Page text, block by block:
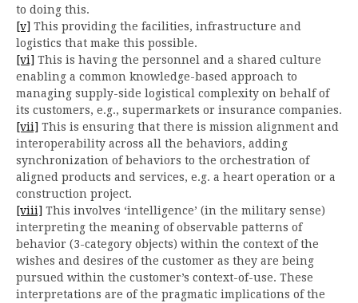
to doing this.
[v] This providing the facilities, infrastructure and
logistics that make this possible.
[vi] This is having the personnel and a shared culture
enabling a common knowledge-based approach to
managing supply-side logistical complexity on behalf of
its customers, e.g., supermarkets or insurance companies.
[vii] This is ensuring that there is mission alignment and
interoperability across all the behaviors, adding
synchronization of behaviors to the orchestration of
aligned products and services, e.g. a heart operation or a
construction project.
[viii] This involves ‘intelligence’ (in the military sense)
interpreting the meaning of observable patterns of
behavior (3-category objects) within the context of the
wishes and desires of the customer as they are being
pursued within the customer’s context-of-use. These
interpretations are of the pragmatic implications of the